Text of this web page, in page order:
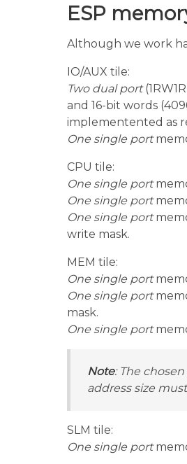
ESP
Although we work
IO/AUX tile:
Two dual port
and 16-bit words
implementented as
One single port
CPU tile:
One single port
One single port
One single port
write mask.
MEM tile:
One single port
One single port
mask.
One single port
Note: The
address size
SLM tile:
One single port